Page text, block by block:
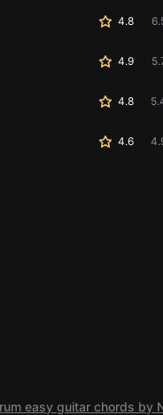
4.8
4.9
4.8
4.6
easy guitar chords by